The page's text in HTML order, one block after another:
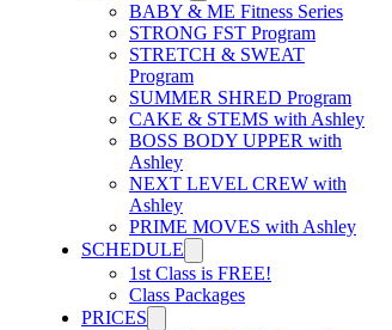
BABY & ME Fitness Series
STRONG FST Program
STRETCH & SWEAT
Program
SUMMER SHRED Program
CAKE & STEMS with Ashley
BOSS BODY UPPER with
Ashley
NEXT LEVEL CREW with
Ashley
PRIME MOVES with Ashley
SCHEDULE
1st Class is FREE!
Class Packages
PRICES